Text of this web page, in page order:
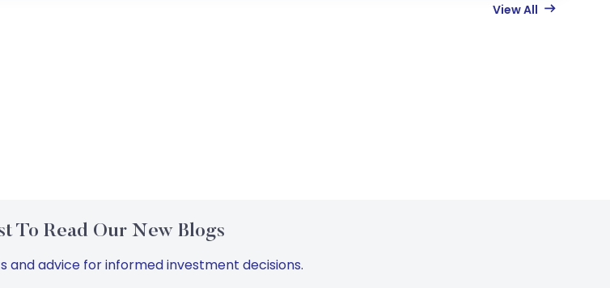
View All
To Read Our New Blogs
and advice for informed investment decisions.